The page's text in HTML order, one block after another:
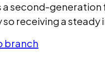
a second-
receiving a steady
branch